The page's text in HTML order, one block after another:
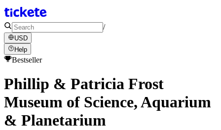
/
USD
Help
Bestseller
Phillip & Patricia Frost
Museum of Science, Aquarium
& Planetarium